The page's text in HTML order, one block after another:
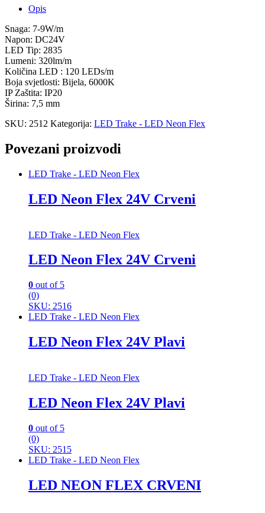
Opis
Snaga: 7-9W/m
Napon: DC24V
LED Tip: 2835
Lumeni: 320lm/m
Količina LED : 120 LEDs/m
Boja svjetlosti: Bijela, 6000K
IP Zaštita: IP20
Širina: 7,5 mm
SKU: 2512 Kategorija: LED Trake - LED Neon Flex
Povezani proizvodi
LED Trake - LED Neon Flex
LED Neon Flex 24V Crveni
LED Trake - LED Neon Flex
LED Neon Flex 24V Crveni
0 out of 5
(0)
SKU: 2516
LED Trake - LED Neon Flex
LED Neon Flex 24V Plavi
LED Trake - LED Neon Flex
LED Neon Flex 24V Plavi
0 out of 5
(0)
SKU: 2515
LED Trake - LED Neon Flex
LED NEON FLEX CRVENI